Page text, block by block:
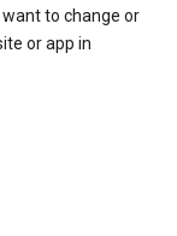
want to change or
or app in